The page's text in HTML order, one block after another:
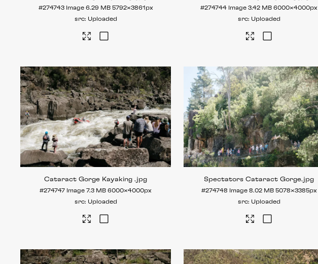
#274743 Image 6.29 MB 5792×3861px
Uploaded
#274744 Image 3.42 MB 6000×4000px
Uploaded
Cataract Gorge Kayaking.jpg
#274747 Image 7.3 MB 6000×4000px
Uploaded
Spectators Cataract Gorge.jpg
#274748 Image 8.02 MB 5078×3385px
Uploaded